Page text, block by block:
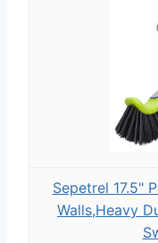
Sepetrel 17.5"
Walls,Heavy